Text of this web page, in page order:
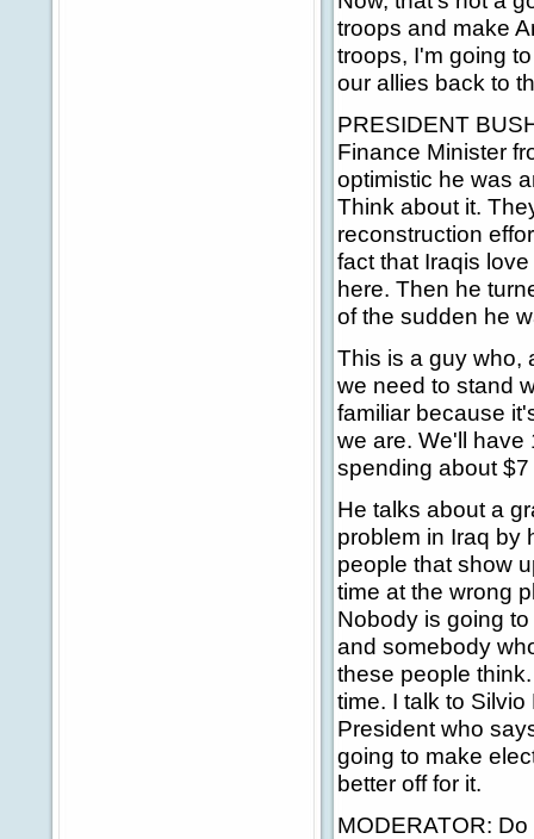
troops and make
troops, I'm going
our allies back to
PRESIDENT
Finance Minister
optimistic he was
Think about it.
reconstruction
fact that Iraqis
here. Then he
of the sudden he
This is a guy who,
we need to stand
familiar because
we are. We'll have
spending about $7
He talks about a
problem in Iraq by
people that show
time at the wrong
Nobody is going
and somebody
these people
time. I talk to
President who
going to make
better off for it.
MODERATOR: